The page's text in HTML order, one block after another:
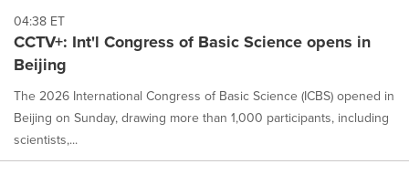
04:38 ET
CCTV+: Int'l Congress of Basic Science opens in
Beijing
The 2026 International Congress of Basic Science (ICBS) opened in
Beijing on Sunday, drawing more than 1,000 participants, including
scientists,...